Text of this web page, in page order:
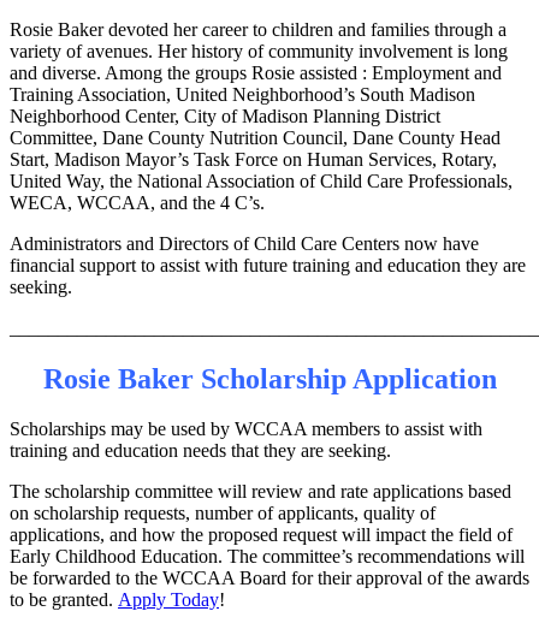
Rosie Baker devoted her career to children and families through a
variety of avenues. Her history of community involvement is long
and diverse. Among the groups Rosie assisted : Employment and
Training Association, United Neighborhood’s South Madison
Neighborhood Center, City of Madison Planning District
Committee, Dane County Nutrition Council, Dane County Head
Start, Madison Mayor’s Task Force on Human Services, Rotary,
United Way, the National Association of Child Care Professionals,
WECA, WCCAA, and the 4 C’s.
Administrators and Directors of Child Care Centers now have
financial support to assist with future training and education they are
seeking.
Rosie Baker Scholarship Application
Scholarships may be used by WCCAA members to assist with
training and education needs that they are seeking.
The scholarship committee will review and rate applications based
on scholarship requests, number of applicants, quality of
applications, and how the proposed request will impact the field of
Early Childhood Education. The committee’s recommendations will
be forwarded to the WCCAA Board for their approval of the awards
to be granted. Apply Today!